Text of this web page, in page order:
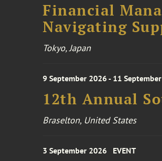
Financial
Navigating
Tokyo, Japan
9 September 2026 - 11
12th Annual
Braselton, United States
3 September 2026 EVENT